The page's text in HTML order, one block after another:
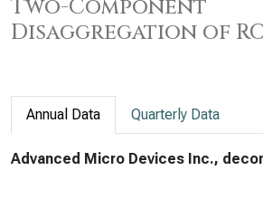
Two-Component
Disaggregation of
Annual Data Quarterly Data
Advanced Micro Devices Inc.,